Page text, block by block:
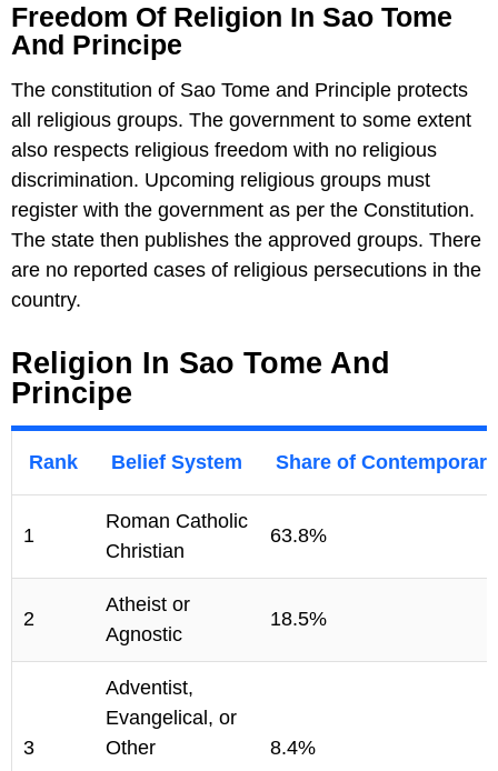
Freedom Of Religion In Sao Tome
And Principe
The constitution of Sao Tome and Principle protects
all religious groups. The government to some extent
also respects religious freedom with no religious
discrimination. Upcoming religious groups must
register with the government as per the Constitution.
The state then publishes the approved groups. There
are no reported cases of religious persecutions in the
country.
Religion In Sao Tome And
Principe
Rank Belief System Share of
1
Roman Catholic
Christian
63.8%
2
Atheist or
Agnostic
18.5%
3
Adventist,
Evangelical, or
Other
8.4%